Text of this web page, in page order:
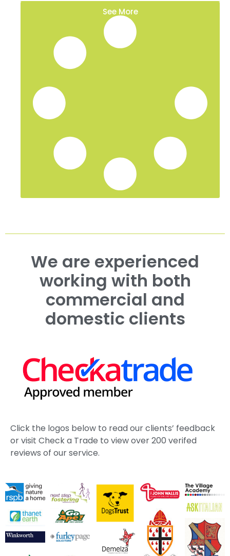
See More
We are experienced
working with both
commercial and
domestic clients
Click the logos below to read our clients’ feedback
or visit Check a Trade to view over 200 verifed
reviews of our service.